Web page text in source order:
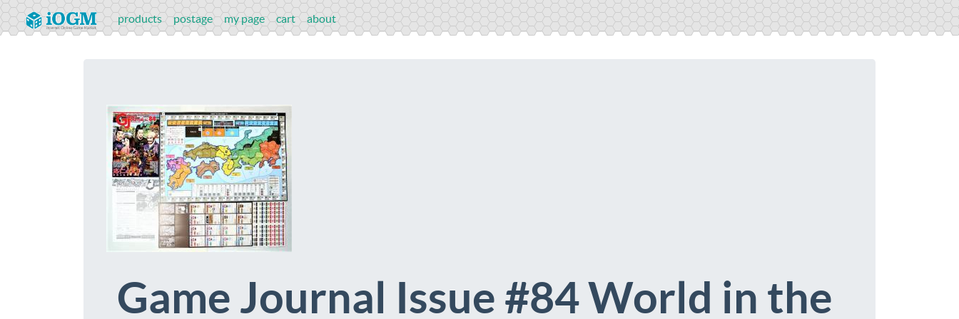
products postage my page cart about
Game Journal Issue #84 World in the